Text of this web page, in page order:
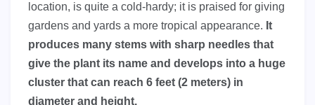
location, is quite a cold-hardy; it is praised for giving
gardens and yards a more tropical appearance. It
produces many stems with sharp needles that
give the plant its name and develops into a huge
cluster that can reach 6 feet (2 meters) in
diameter and height.